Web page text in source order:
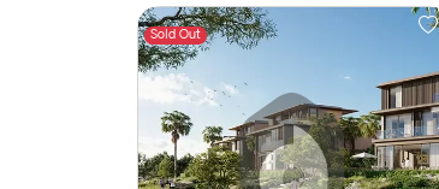
Sold Out